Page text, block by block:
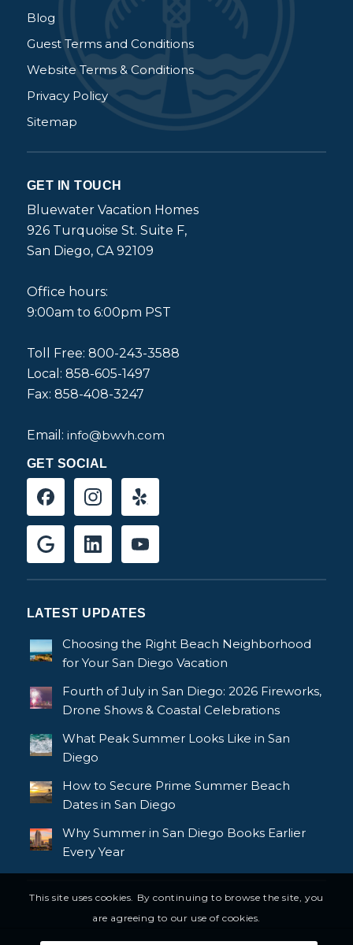
Blog
Guest Terms and Conditions
Website Terms & Conditions
Privacy Policy
Sitemap
GET IN TOUCH
Bluewater Vacation Homes
926 Turquoise St. Suite F,
San Diego, CA 92109
Office hours:
9:00am to 6:00pm PST
Toll Free: 800-243-3588
Local: 858-605-1497
Fax: 858-408-3247
Email: info@bwvh.com
GET SOCIAL
LATEST UPDATES
Choosing the Right Beach Neighborhood
for Your San Diego Vacation
Fourth of July in San Diego: 2026 Fireworks,
Drone Shows & Coastal Celebrations
What Peak Summer Looks Like in San
Diego
How to Secure Prime Summer Beach
Dates in San Diego
Why Summer in San Diego Books Earlier
Every Year
This site uses cookies. By continuing to browse the site, you
are agreeing to our use of cookies.